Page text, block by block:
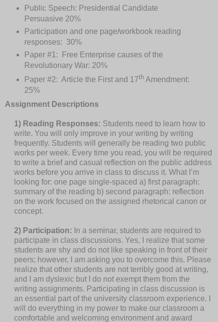
Public Speech: Presidential Candidate
Persuasive 20%
Participation and one page/workbook reading
responses: 30%
Paper #1:
Free Enterprise causes of the
Revolutionary War: 20%
Paper #2: Article the First and 17thAmendment:
25%
Assignment Descriptions
1) Reading Responses: Students need to learn how to
write. You will only improve in your writing by writing
frequently. Students will generally be reading two public
works per week. Every time you read, you will be required
to write a brief and casual reflection on the public address
works before you arrive in class to discuss it. What I’m
looking for: one page single-spaced a) first paragraph:
summary of the reading b) second paragraph: reflection
on the work focused on the assigned rhetorical canon or
concept.
2) Participation: In a seminar, students are required to
participate in class discussions. Yes, I realize that some
students are shy and do not like speaking in front of their
peers; however, I am asking you to overcome this. Please
realize that other students are not terribly good at writing,
and I am dyslexic but I do not exempt them from the
writing assignments. Participating in class discussion is
an essential part of the university classroom experience. I
will do everything in my power to make our classroom a
comfortable and welcoming environment and award